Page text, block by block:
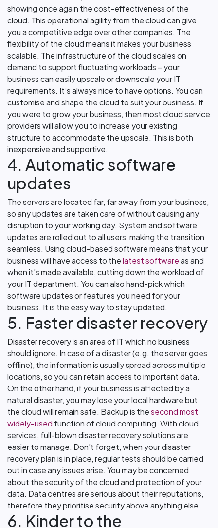
showing once again the cost-effectiveness of the
cloud. This operational agility from the cloud can give
you a competitive edge over other companies. The
flexibility of the cloud means it makes your business
scalable. The infrastructure of the cloud scales on
demand to support fluctuating workloads – your
business can easily upscale or downscale your IT
requirements. It’s always nice to have options. You can
customise and shape the cloud to suit your business. If
you were to grow your business, then most cloud service
providers will allow you to increase your existing
structure to accommodate the upscale. This is both
inexpensive and supportive.
4. Automatic software
updates
The servers are located far, far away from your business,
so any updates are taken care of without causing any
disruption to your working day. System and software
updates are rolled out to all users, making the transition
seamless. Using cloud-based software means that your
business will have access to thelatest softwareas and
when it’s made available, cutting down the workload of
your IT department. You can also hand-pick which
software updates or features you need for your
business. It is the easy way to stay updated.
5. Faster disaster recovery
Disaster recovery is an area of IT which no business
should ignore. In case of a disaster (e.g. the server goes
offline), the information is usually spread across multiple
locations, so you can retain access to important data.
On the other hand, if your business is affected by a
natural disaster, you may lose your local hardware but
the cloud will remain safe. Backup is thesecond most
widely-used function of cloud computing. With cloud
services, full-blown disaster recovery solutions are
easier to manage. Don’t forget, when your disaster
recovery plan is in place, regular tests should be carried
out in case any issues arise. You may be concerned
about the security of the cloud and protection of your
data. Data centres are serious about their reputations,
therefore they prioritise security above anything else.
6. Kinder to the